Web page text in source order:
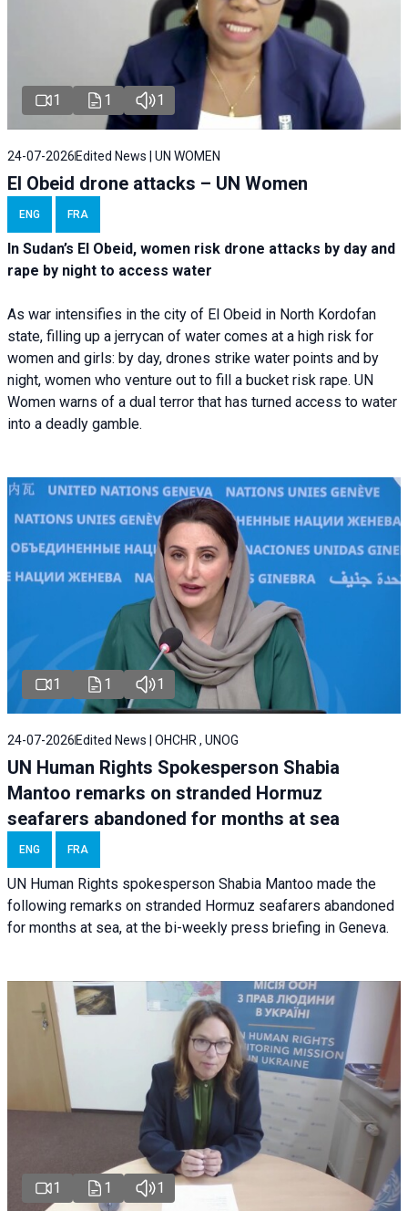
1 1 1
24-07-2026 Edited News | UN WOMEN
El Obeid drone attacks – UN Women
ENG FRA
In Sudan’s El Obeid, women risk drone attacks by day and
rape by night to access water
As war intensifies in the city of El Obeid in North Kordofan
state, filling up a jerrycan of water comes at a high risk for
women and girls: by day, drones strike water points and by
night, women who venture out to fill a bucket risk rape. UN
Women warns of a dual terror that has turned access to water
into a deadly gamble.
1 1 1
24-07-2026 Edited News | OHCHR , UNOG
UN Human Rights Spokesperson Shabia
Mantoo remarks on stranded Hormuz
seafarers abandoned for months at sea
ENG FRA
UN Human Rights spokesperson Shabia Mantoo made the
following remarks on stranded Hormuz seafarers abandoned
for months at sea, at the bi-weekly press briefing in Geneva.
1 1 1